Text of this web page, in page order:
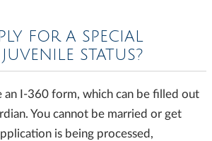
FOR A SPECIAL
STATUS?
an I-360 form, which can be filled out
You cannot be married or get
is being processed,